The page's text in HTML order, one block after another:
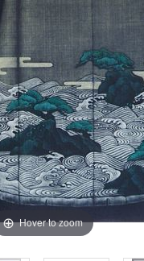
Hover to zoom